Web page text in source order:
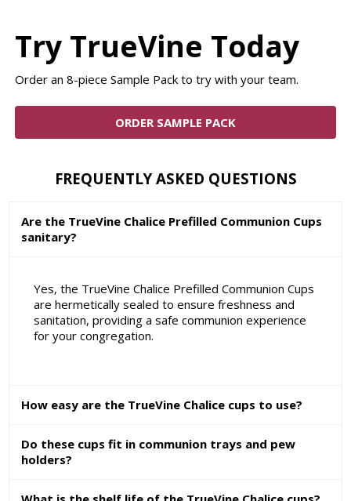
Try TrueVine Today
Order an 8-piece Sample Pack to try with your team.
ORDER SAMPLE PACK
FREQUENTLY ASKED QUESTIONS
Are the TrueVine Chalice Prefilled Communion Cups
sanitary?
Yes, the TrueVine Chalice Prefilled Communion Cups
are hermetically sealed to ensure freshness and
sanitation, providing a safe communion experience
for your congregation.
How easy are the TrueVine Chalice cups to use?
Do these cups fit in communion trays and pew
holders?